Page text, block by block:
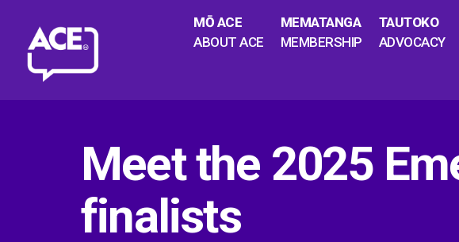
MŌ ACE
ABOUT ACE
MEMATANGA
MEMBERSHIP
TAUTOKO
ADVOCACY
Meet the 2025
finalists